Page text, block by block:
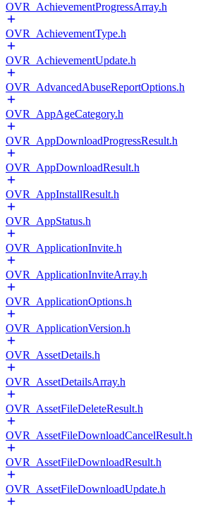
OVR_AchievementProgressArray.h
OVR_AchievementType.h
OVR_AchievementUpdate.h
OVR_AdvancedAbuseReportOptions.h
OVR_AppAgeCategory.h
OVR_AppDownloadProgressResult.h
OVR_AppDownloadResult.h
OVR_AppInstallResult.h
OVR_AppStatus.h
OVR_ApplicationInvite.h
OVR_ApplicationInviteArray.h
OVR_ApplicationOptions.h
OVR_ApplicationVersion.h
OVR_AssetDetails.h
OVR_AssetDetailsArray.h
OVR_AssetFileDeleteResult.h
OVR_AssetFileDownloadCancelResult.h
OVR_AssetFileDownloadResult.h
OVR_AssetFileDownloadUpdate.h